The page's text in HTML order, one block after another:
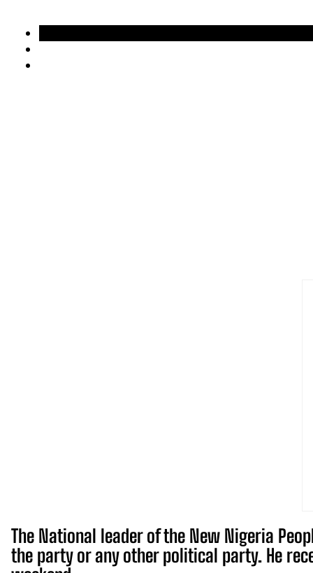
The National leader of the New Nigeria
the party or any other political party. He